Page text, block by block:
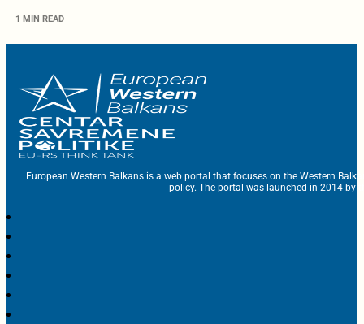
1 MIN READ
European Western Balkans is a web portal that focuses on the Western
policy. The portal was launched in 2014 by